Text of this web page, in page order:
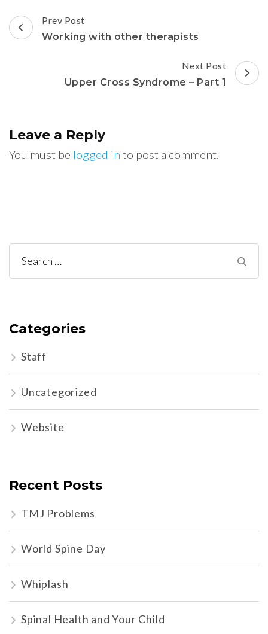
Post
Navigation
Prev Post
Working with other therapists
Next Post
Upper Cross Syndrome – Part 1
Leave a Reply
You must be logged in to post a comment.
Search
for:
Categories
Staff
Uncategorized
Website
Recent Posts
TMJ Problems
World Spine Day
Whiplash
Spinal Health and Your Child